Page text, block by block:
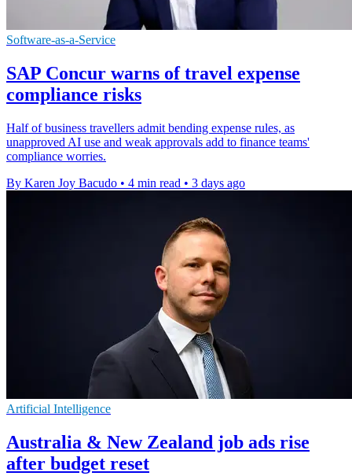
Software-as-a-Service
SAP Concur warns of travel expense
compliance risks
Half of business travellers admit bending expense rules, as
unapproved AI use and weak approvals add to finance teams'
compliance worries.
By Karen Joy Bacudo • 4 min read • 3 days ago
Artificial Intelligence
Australia & New Zealand job ads rise
after budget reset